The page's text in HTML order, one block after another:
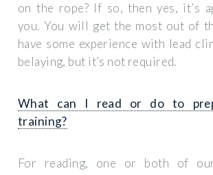
on the rope? If so, then yes, it’s
you. You will get the most out of
have some experience with lead
belaying, but it’s not required.
What can I read or do to
training?
For reading, one or both of